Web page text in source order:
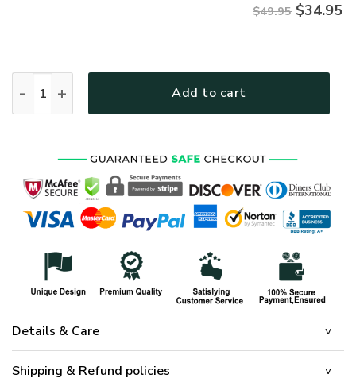
$49.95 $34.95
Add to cart
Details & Care
Shipping & Refund policies